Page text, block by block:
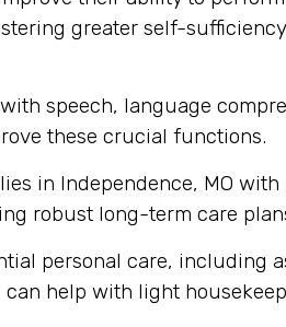
greater self-
speech, language
these crucial functions.
in Independence, MO
robust long-term care
personal care, including
help with light